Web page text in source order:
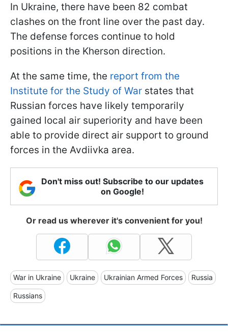
In Ukraine, there have been 82 combat
clashes on the front line over the past day.
The defense forces continue to hold
positions in the Kherson direction.
At the same time, the report from the
Institute for the Study of War states that
Russian forces have likely temporarily
gained local air superiority and have been
able to provide direct air support to ground
forces in the Avdiivka area.
Don't miss out! Subscribe to our updates
on Google!
Or read us wherever it's convenient for you!
War in Ukraine Ukraine Ukrainian Armed Forces Russia
Russians